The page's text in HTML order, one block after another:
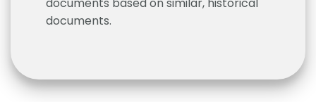
documents based on similar, historical
documents.